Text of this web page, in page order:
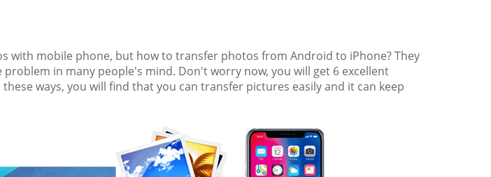
with mobile phone, but how to transfer photos from Android to iPhone? They
in many people's mind. Don't worry now, you will get 6 excellent
ways, you will find that you can transfer pictures easily and it can keep